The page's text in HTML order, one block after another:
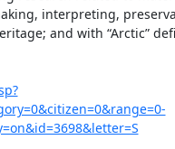
interpreting,
and with “Arctic”